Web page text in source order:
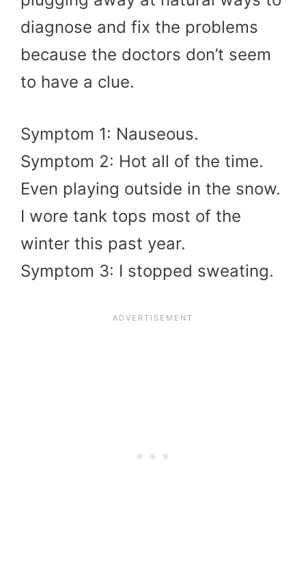
diagnose and fix the problems
because the doctors don’t seem
to have a clue.
Symptom 1: Nauseous.
Symptom 2: Hot all of the time.
Even playing outside in the snow.
I wore tank tops most of the
winter this past year.
Symptom 3: I stopped sweating.